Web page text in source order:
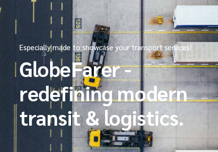
Especially made to showcase your transport services!
GlobeFarer -
redefining modern
transit & logistics.